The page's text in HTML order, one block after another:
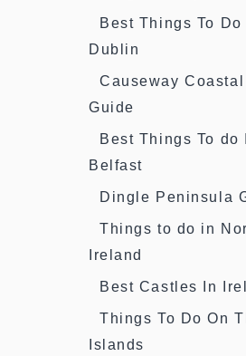
Best Things To Do
Dublin
Causeway
Guide
Best Things To do
Belfast
Dingle Peninsula
Things to do in
Ireland
Best Castles In
Things To Do On
Islands